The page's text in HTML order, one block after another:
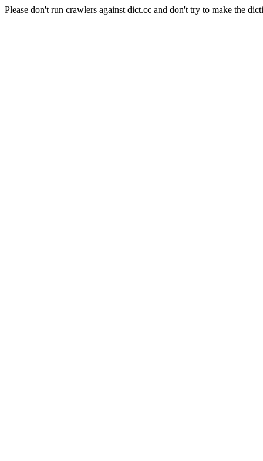
Please don't run crawlers against dict.cc and don't try to make the